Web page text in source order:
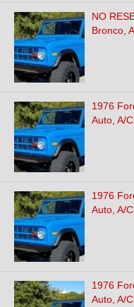
NO
Bronco,
1976
Auto, A/
1976
Auto, A/
1976
Auto, A/